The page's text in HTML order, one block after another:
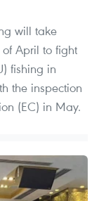
will take
April to fight
fishing in
the inspection
(EC) in May.